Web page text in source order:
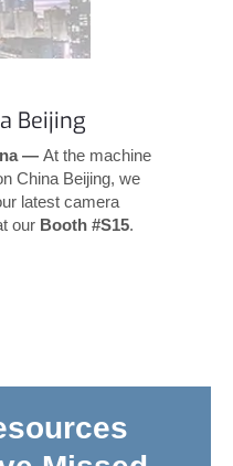
Beijing
— At the machine
China Beijing, we
latest camera
our Booth #S15.